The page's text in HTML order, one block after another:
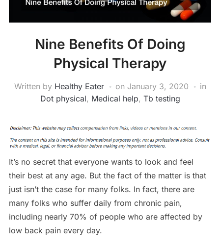
Nine Benefits Of Doing
Physical Therapy
Written by Healthy Eater on January 3, 2020
in
Dot physical, Medical help, Tb testing
It’s no secret that everyone wants to look and feel
their best at any age. But the fact of the matter is that
just isn’t the case for many folks. In fact, there are
many folks who suffer daily from chronic pain,
including nearly 70% of people who are affected by
low back pain every day.